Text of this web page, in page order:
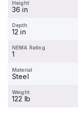
Height
36 in
Depth
12 in
NEMA Rating
1
Material
Steel
Weight
122 lb
assembly
screw lift-
off cover
Height
13.85 in
Depth
5.94 in
NEMA Rating
Material
Polycarbonate
Weight
-